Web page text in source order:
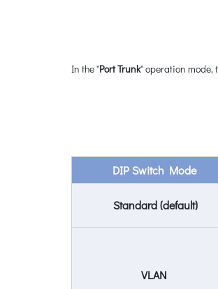
In the "Port Trunk" operation mode,
DIP Switch Mode
Standard (default)
VLAN